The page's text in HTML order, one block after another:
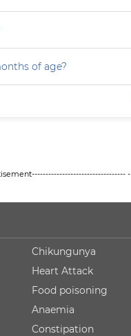
of age?
-
Chikungunya
Heart Attack
Food poisoning
Anaemia
Constipation